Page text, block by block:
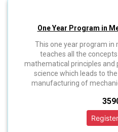
One Year Program in
This one year program in
teaches all the
mathematical principles and
science which leads to
manufacturing of